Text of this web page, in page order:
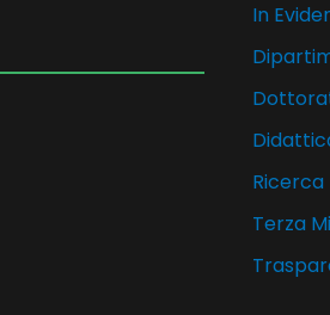
In
Ricerca
Terza